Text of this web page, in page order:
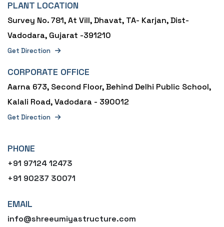
PLANT LOCATION
Survey No. 781, At Vill, Dhavat, TA- Karjan, Dist-
Vadodara, Gujarat -391210
Get Direction
CORPORATE OFFICE
Aarna 673, Second Floor, Behind Delhi Public School,
Kalali Road, Vadodara - 390012
Get Direction
PHONE
+91 97124 12473
+91 90237 30071
EMAIL
info@shreeumiyastructure.com